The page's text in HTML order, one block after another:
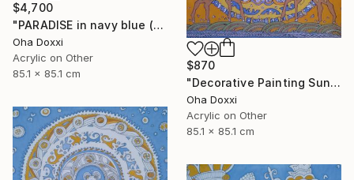
$4,700
"PARADISE in navy blue (Easter Sun) BATIK 85X85CM 2023" Painting
Oha Doxxi
Acrylic on Other
85.1 x 85.1 cm
$870
"Decorative Painting Sun of the Scythians w/o frame and subframe" Painting
Oha Doxxi
Acrylic on Other
85.1 x 85.1 cm